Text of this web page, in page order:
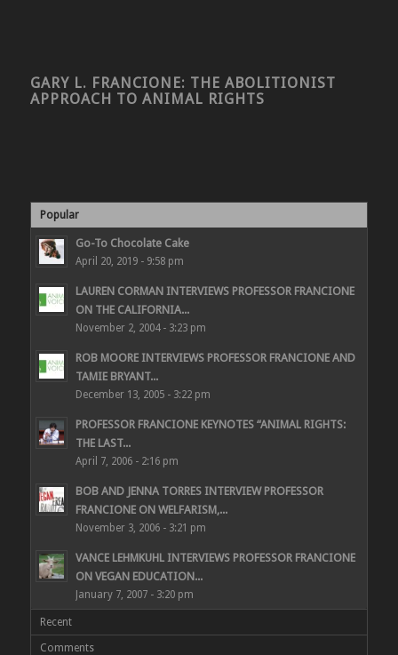
GARY L. FRANCIONE: THE ABOLITIONIST
APPROACH TO ANIMAL RIGHTS
Popular
Go-To Chocolate Cake
April 20, 2019 - 9:58 pm
LAUREN CORMAN INTERVIEWS PROFESSOR FRANCIONE
ON THE CALIFORNIA...
November 2, 2004 - 3:23 pm
ROB MOORE INTERVIEWS PROFESSOR FRANCIONE AND
TAMIE BRYANT...
December 13, 2005 - 3:22 pm
PROFESSOR FRANCIONE KEYNOTES “ANIMAL RIGHTS:
THE LAST...
April 7, 2006 - 2:16 pm
BOB AND JENNA TORRES INTERVIEW PROFESSOR
FRANCIONE ON WELFARISM,...
November 3, 2006 - 3:21 pm
VANCE LEHMKUHL INTERVIEWS PROFESSOR FRANCIONE
ON VEGAN EDUCATION...
January 7, 2007 - 3:20 pm
Recent
Comments